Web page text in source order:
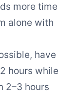
more time
alone with
have
hours while
2–3 hours